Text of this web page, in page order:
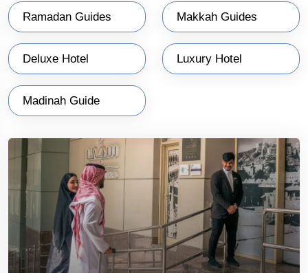
Ramadan Guides Makkah Guides
Deluxe Hotel Luxury Hotel
Madinah Guide